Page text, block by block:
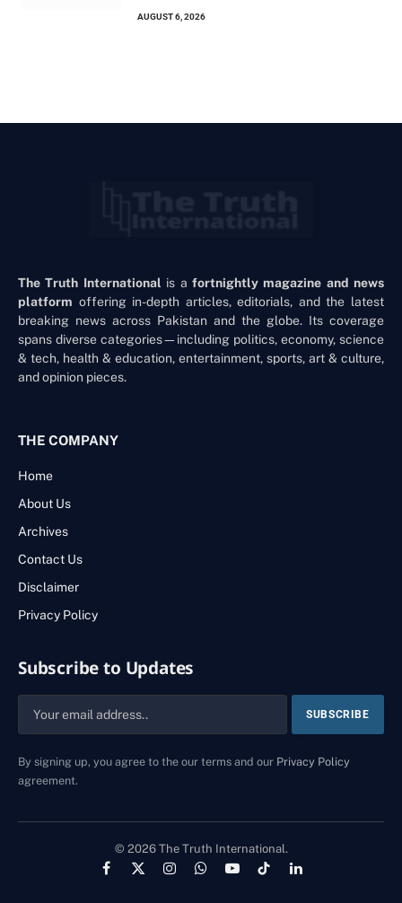
AUGUST 6, 2026
The Truth International is a fortnightly magazine and news
platform offering in-depth articles, editorials, and the latest
breaking news across Pakistan and the globe. Its coverage
spans diverse categories—including politics, economy, science
& tech, health & education, entertainment, sports, art & culture,
and opinion pieces.
THE COMPANY
Home
About Us
Archives
Contact Us
Disclaimer
Privacy Policy
Subscribe to Updates
By signing up, you agree to the our terms and our Privacy Policy
agreement.
© 2026 The Truth International.
Facebook
X
InstagramWhatsApp
YouTubeTikTokLinkedIn